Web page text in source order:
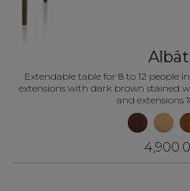
Extendable table for 8 to 12 people
extensions with dark brown stained
and extensions